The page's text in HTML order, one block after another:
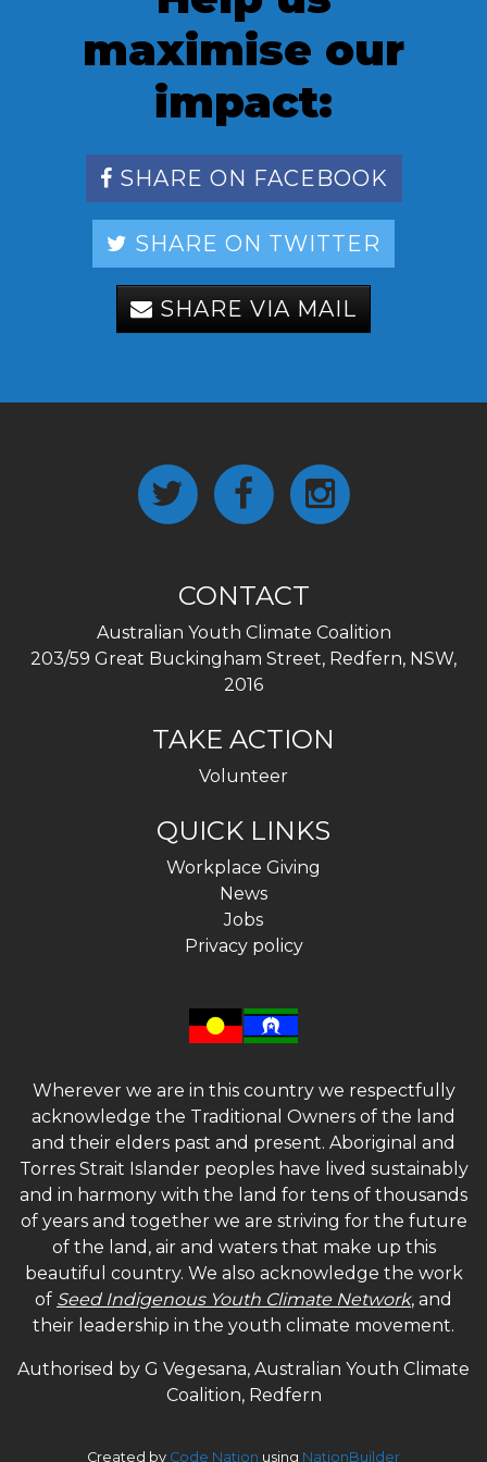
maximise our
impact:
SHARE ON FACEBOOK
SHARE ON TWITTER
SHARE VIA MAIL
CONTACT
Australian Youth Climate Coalition
203/59 Great Buckingham Street, Redfern, NSW,
2016
TAKE ACTION
Volunteer
QUICK LINKS
Workplace Giving
News
Jobs
Privacy policy
Wherever we are in this country we respectfully
acknowledge the Traditional Owners of the land
and their elders past and present. Aboriginal and
Torres Strait Islander peoples have lived sustainably
and in harmony with the land for tens of thousands
of years and together we are striving for the future
of the land, air and waters that make up this
beautiful country. We also acknowledge the work
of Seed Indigenous Youth Climate Network, and
their leadership in the youth climate movement.
Authorised by G Vegesana, Australian Youth Climate
Coalition, Redfern
Created by Code Nation using NationBuilder